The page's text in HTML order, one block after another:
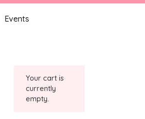
Events
Your cart is
currently
empty.